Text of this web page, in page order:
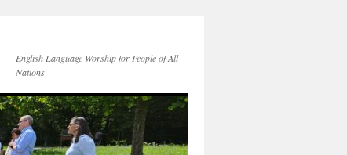
English Language Worship for People of All
Nations